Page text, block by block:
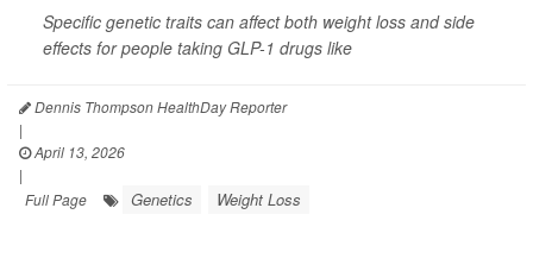
Specific genetic traits can affect both weight loss and side
effects for people taking GLP-1 drugs like
Dennis Thompson HealthDay Reporter
|
April 13, 2026
|
Full Page
Genetics Weight Loss